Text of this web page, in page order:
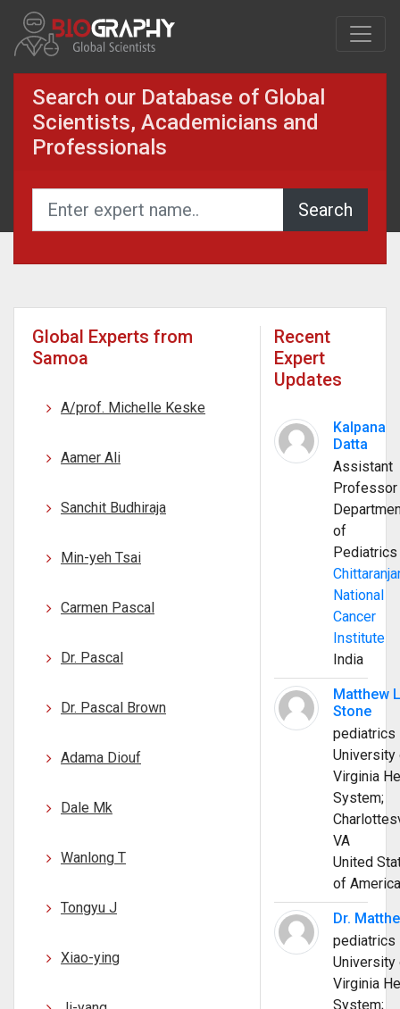
Search our Database of Global
Scientists, Academicians and
Professionals
Global Experts from
Samoa
A/prof. Michelle Keske
Aamer Ali
Sanchit Budhiraja
Min-yeh Tsai
Carmen Pascal
Dr. Pascal
Dr. Pascal Brown
Adama Diouf
Dale Mk
Wanlong T
Tongyu J
Xiao-ying
Recent
Expert
Updates
Kalpana
Datta
Assistant
Professor
of
Pediatrics
National
Cancer
Institute
India
Matthew L
Stone
pediatrics
University
Virginia
System;
VA
United
of America
Dr.
pediatrics
University
Virginia
System;